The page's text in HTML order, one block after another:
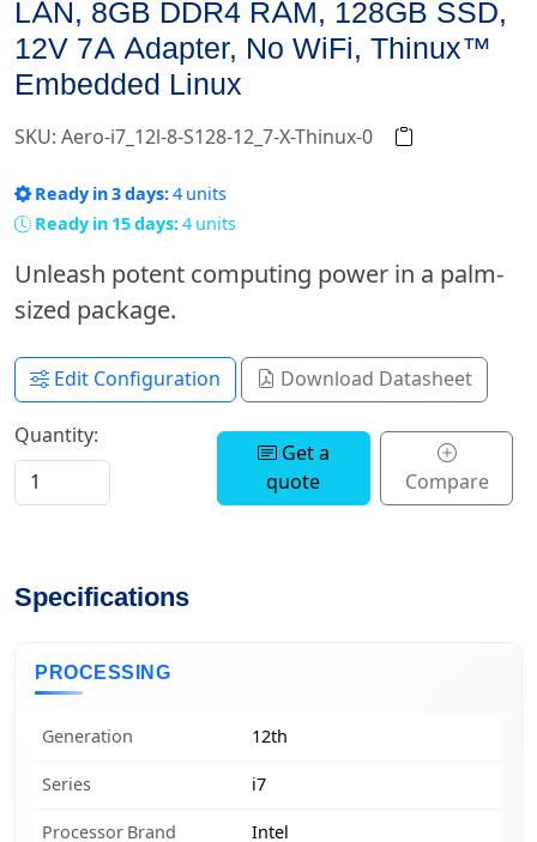
LAN, 8GB DDR4 RAM, 128GB SSD,
12V 7A Adapter, No WiFi, Thinux™
Embedded Linux
SKU: Aero-i7_12l-8-S128-12_7-X-Thinux-0
Ready in 3 days:4 units
Ready in 15 days:4 units
Unleash potent computing power in a palm-
sized package.
Edit Configuration Download Datasheet
Quantity:
Get a
quote
Compare
Specifications
PROCESSING
Generation 12th
Series i7
Processor Brand Intel